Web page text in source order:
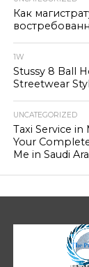
Как
1W
Stussy 8 Ball
Streetwear
UNCATEGORIZED
Taxi Service in
Your
Me in Saudi